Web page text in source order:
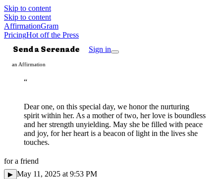
Skip to content
Skip to content
AffirmationGram
PricingHot off the Press
Send a Serenade Sign in
an Affirmation
“
Dear one, on this special day, we honor the nurturing
spirit within her. As a mother of two, her love is boundless
and her strength unyielding. May she be filled with peace
and joy, for her heart is a beacon of light in the lives she
touches.
fora friend
▶ May 11, 2025 at 9:53 PM